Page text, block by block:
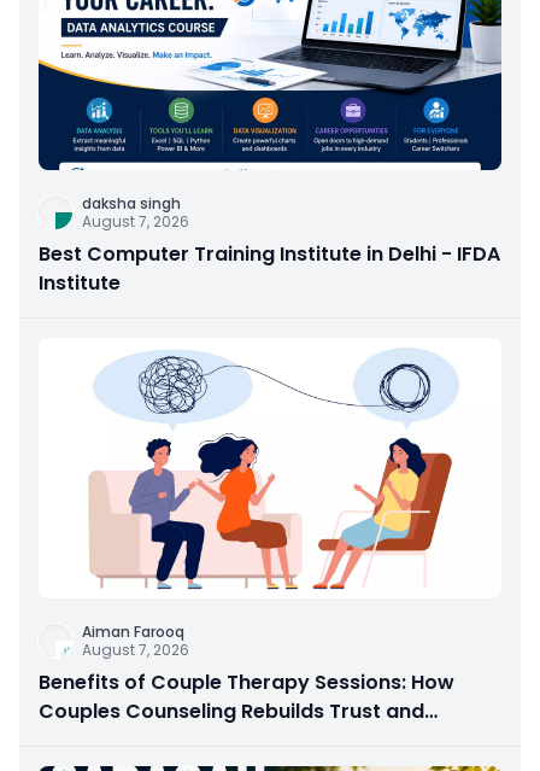
daksha singh
August 7, 2026
Best Computer Training Institute in Delhi - IFDA
Institute
Aiman Farooq
August 7, 2026
Benefits of Couple Therapy Sessions: How
Couples Counseling Rebuilds Trust and